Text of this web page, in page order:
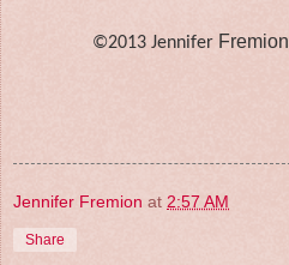
©2013 Jennifer Fremion
Jennifer Fremion at 2:57 AM
Share